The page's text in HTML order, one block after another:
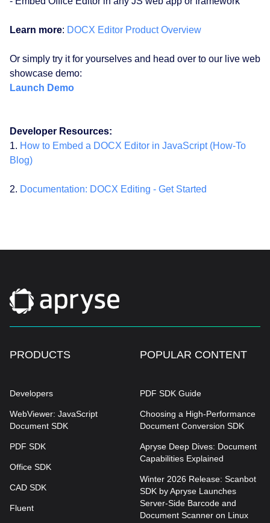
Learn more: DOCX Editor Product Overview
Or simply try it for yourselves and head over to our live web
showcase demo:
Launch Demo
Developer Resources:
1. How to Embed a DOCX Editor in JavaScript (How-To
Blog)
2. Documentation: DOCX Editing - Get Started
PRODUCTS
Developers
WebViewer: JavaScript
Document SDK
PDF SDK
Office SDK
CAD SDK
Fluent
POPULAR CONTENT
PDF SDK Guide
Choosing a High-Performance
Document Conversion SDK
Apryse Deep Dives: Document
Capabilities Explained
Winter 2026 Release: Scanbot
SDK by Apryse Launches
Server-Side Barcode and
Document Scanner on Linux